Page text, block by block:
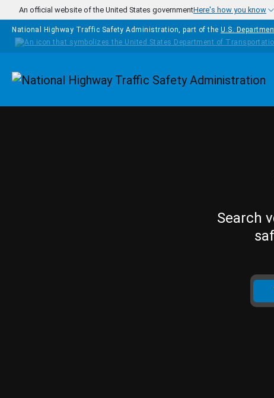
Skip to main content
An official website of the United States governmentHere's how you know
National Highway Traffic Safety Administration, part of the U.S.
Homepage
Search